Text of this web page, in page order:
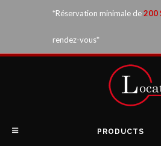
*Réservation minimale de200
rendez-vous*
PRODUCTS